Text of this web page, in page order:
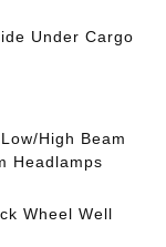
Under Cargo
High Beam
Headlamps
Wheel Well